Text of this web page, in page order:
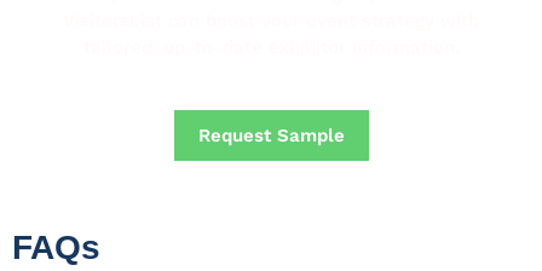
Request Sample
FAQs